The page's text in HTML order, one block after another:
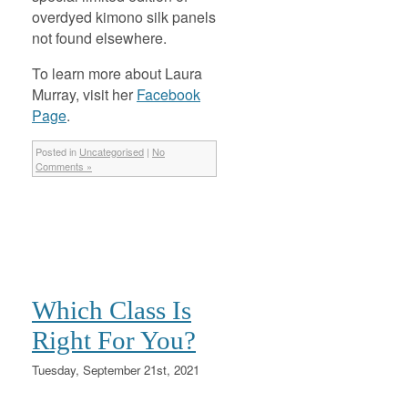
overdyed kimono silk panels
not found elsewhere.
To learn more about Laura
Murray, visit her Facebook
Page.
Posted in Uncategorised | No
Comments »
Which Class Is
Right For You?
Tuesday, September 21st, 2021